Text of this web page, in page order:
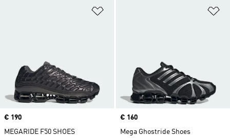
Price
€ 190
MEGARIDE F50 SHOES
Price
€ 160
Mega Ghostride Shoes